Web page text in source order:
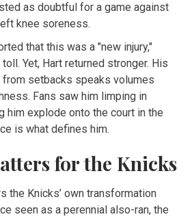
as doubtful for a game against
knee soreness.
that this was a "new injury,"
Yet, Hart returned stronger. His
setbacks speaks volumes
Fans saw him limping in
him explode onto the court in the
is what defines him.
for the Knicks
the Knicks’ own transformation
seen as a perennial also-ran, the